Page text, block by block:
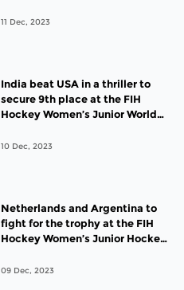
11 Dec, 2023
India beat USA in a thriller to
secure 9th place at the FIH
Hockey Women’s Junior World
10 Dec, 2023
Netherlands and Argentina to
fight for the trophy at the FIH
Hockey Women’s Junior Hockey
09 Dec, 2023